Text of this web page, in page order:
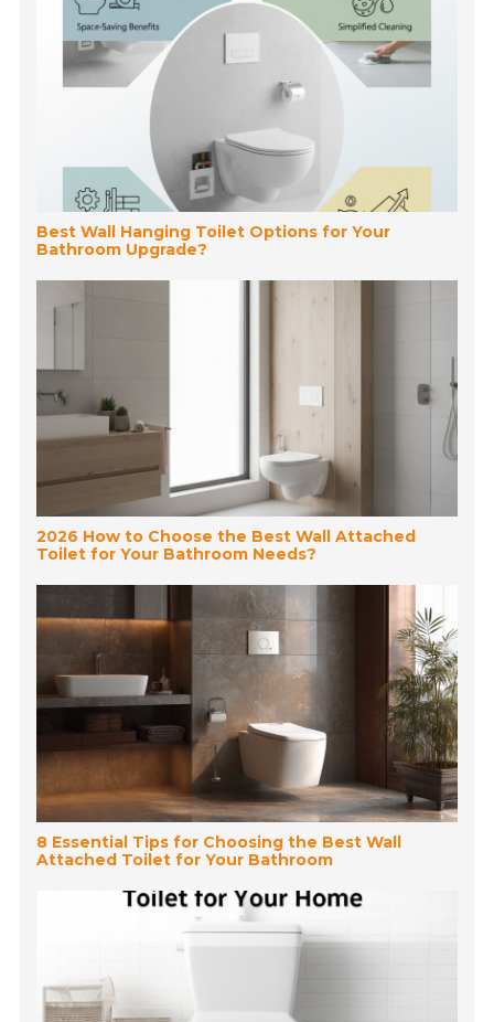
Best Wall Hanging Toilet Options for Your
Bathroom Upgrade?
2026 How to Choose the Best Wall Attached
Toilet for Your Bathroom Needs?
8 Essential Tips for Choosing the Best Wall
Attached Toilet for Your Bathroom